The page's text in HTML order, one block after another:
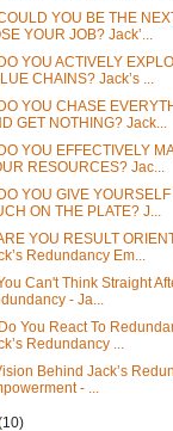
YOU BE THE
YOUR JOB? Jack’...
YOU ACTIVELY
CHAINS? Jack’s ...
YOU CHASE
GET NOTHING? Jack...
YOU EFFECTIVELY
RESOURCES? Jac...
YOU GIVE YOURSELF
ON THE PLATE? J...
YOU RESULT
Redundancy Em...
Can't Think Straight
- Ja...
You React To
Redundancy ...
Behind Jack’s
- ...